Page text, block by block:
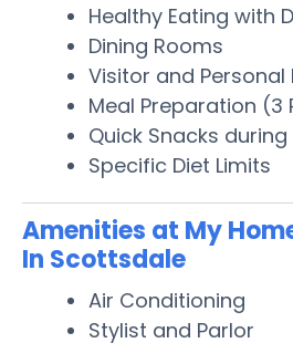
Healthy Eating with
Dining Rooms
Visitor and Personal
Meal Preparation (3
Quick Snacks
Specific Diet Limits
Amenities at My
In Scottsdale
Air Conditioning
Stylist and Parlor